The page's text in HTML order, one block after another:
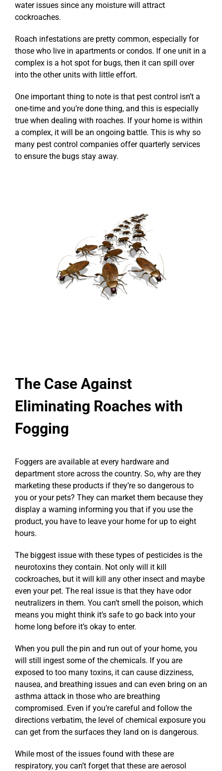
water issues since any moisture will attract
cockroaches.
Roach infestations are pretty common, especially for
those who live in apartments or condos. If one unit in a
complex is a hot spot for bugs, then it can spill over
into the other units with little effort.
One important thing to note is that pest control isn’t a
one-time and you’re done thing, and this is especially
true when dealing with roaches. If your home is within
a complex, it will be an ongoing battle. This is why so
many pest control companies offer quarterly services
to ensure the bugs stay away.
The Case Against
Eliminating Roaches with
Fogging
Foggers are available at every hardware and
department store across the country. So, why are they
marketing these products if they’re so dangerous to
you or your pets? They can market them because they
display a warning informing you that if you use the
product, you have to leave your home for up to eight
hours.
The biggest issue with these types of pesticides is the
neurotoxins they contain. Not only will it kill
cockroaches, but it will kill any other insect and maybe
even your pet. The real issue is that they have odor
neutralizers in them. You can’t smell the poison, which
means you might think it’s safe to go back into your
home long before it’s okay to enter.
When you pull the pin and run out of your home, you
will still ingest some of the chemicals. If you are
exposed to too many toxins, it can cause dizziness,
nausea, and breathing issues and can even bring on an
asthma attack in those who are breathing
compromised. Even if you’re careful and follow the
directions verbatim, the level of chemical exposure you
can get from the surfaces they land on is dangerous.
While most of the issues found with these are
respiratory, you can’t forget that these are aerosol